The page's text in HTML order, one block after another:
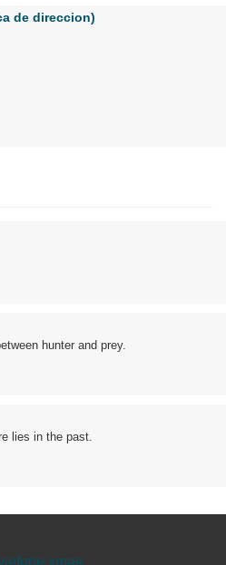
de direccion)
hunter and prey.
lies in the past.